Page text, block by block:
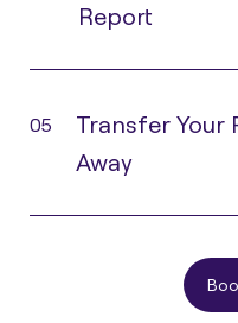
Report
05
Transfer Your
Away